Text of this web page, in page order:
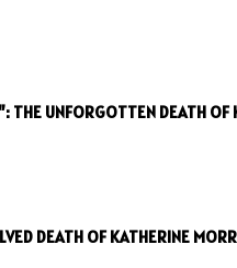
THE UNFORGOTTEN DEATH OF
DEATH OF KATHERINE